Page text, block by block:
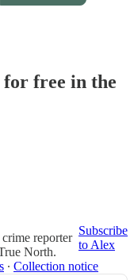
for free in the
reporter
North.
Subscribe
to Alex
∙ Collection notice